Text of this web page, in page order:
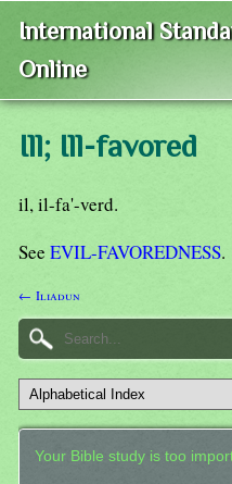
International
Online
Ill; Ill-favored
il, il-fa'-verd.
See EVIL-FAVOREDNESS.
← Iliadun
Your Bible study is too